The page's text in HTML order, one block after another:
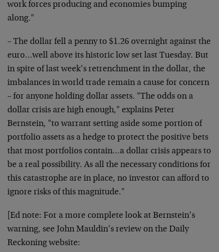
work forces producing and economies bumping
along."
– The dollar fell a penny to $1.26 overnight against the
euro…well above its historic low set last Tuesday. But
in spite of last week’s retrenchment in the dollar, the
imbalances in world trade remain a cause for concern
– for anyone holding dollar assets. "The odds on a
dollar crisis are high enough," explains Peter
Bernstein, "to warrant setting aside some portion of
portfolio assets as a hedge to protect the positive bets
that most portfolios contain…a dollar crisis appears to
be a real possibility. As all the necessary conditions for
this catastrophe are in place, no investor can afford to
ignore risks of this magnitude."
[Ed note: For a more complete look at Bernstein’s
warning, see John Mauldin’s review on the Daily
Reckoning website: